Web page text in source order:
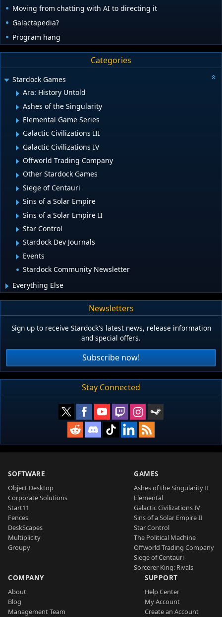
Moving from chatting with AI to directing it
Galactapedia?
Program hang
Categories
Stardock Games
Ara: History Untold
Ashes of the Singularity
Elemental Game Series
Galactic Civilizations III
Galactic Civilizations IV
Offworld Trading Company
Other Stardock Games
Siege of Centauri
Sins of a Solar Empire
Sins of a Solar Empire II
Star Control
Stardock Dev Journals
Events
Stardock Community Newsletter
Everything Else
Newsletters
Sign up to receive Stardock's latest news, release information
and special offers.
Subscribe now!
Stay Connected
SOFTWARE
Object Desktop
Corporate Solutions
Start11
Fences
DeskScapes
Multiplicity
Groupy
GAMES
Ashes of the Singularity II
Elemental
Galactic Civilizations IV
Sins of a Solar Empire II
Star Control
The Political Machine
Offworld Trading Company
Siege of Centauri
Sorcerer King: Rivals
COMPANY
About
Blog
Management Team
SUPPORT
Help Center
My Account
Create an Account